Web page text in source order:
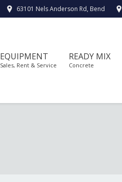
63101 Nels Anderson Rd, Bend
EQUIPMENT
Sales, Rent & Service
READY MIX
Concrete